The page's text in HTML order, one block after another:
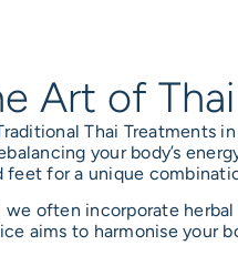
Art of
Thai Treatments
your body’s
feet for a unique
we often incorporate
aims to harmonise your